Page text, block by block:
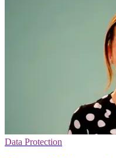
Data Protection